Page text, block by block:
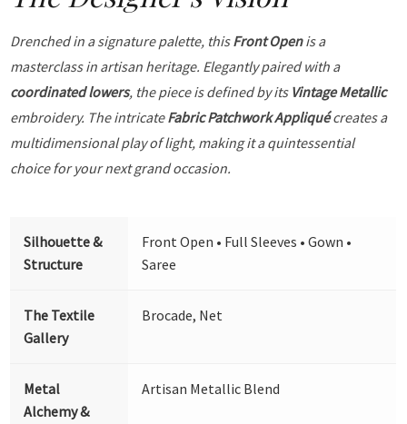
Drenched in a signature palette, thisFront Openis a
masterclass in artisan heritage. Elegantly paired with a
coordinated lowers, the piece is defined by its Vintage Metallic
embroidery. The intricateFabric Patchwork Appliquécreates a
multidimensional play of light, making it a quintessential
choice for your next grand occasion.
Silhouette &
Structure
Front Open • Full Sleeves • Gown •
Saree
The Textile
Gallery
Brocade, Net
Metal
Alchemy &
Artisan Metallic Blend